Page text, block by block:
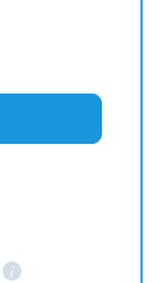
i